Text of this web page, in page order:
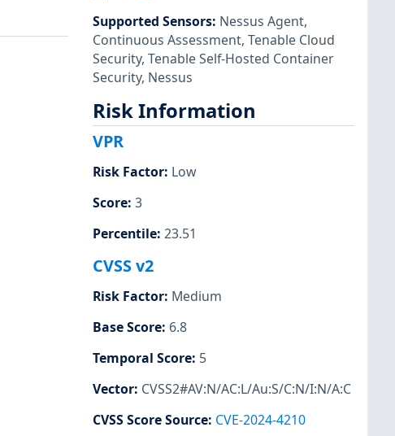
Supported Sensors: Nessus Agent,
Continuous Assessment, Tenable Cloud
Security, Tenable Self-Hosted Container
Security, Nessus
Risk Information
VPR
Risk Factor: Low
Score: 3
Percentile: 23.51
CVSS v2
Risk Factor: Medium
Base Score: 6.8
Temporal Score: 5
Vector: CVSS2#AV:N/AC:L/Au:S/C:N/I:N/A:C
CVSS Score Source: CVE-2024-4210